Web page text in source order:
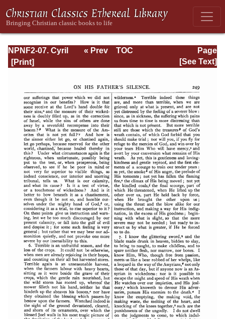
NPNF2-07. Cyril
of Jerusalem,
Page
Page_249.html
« Prev
TOC
[See Text]